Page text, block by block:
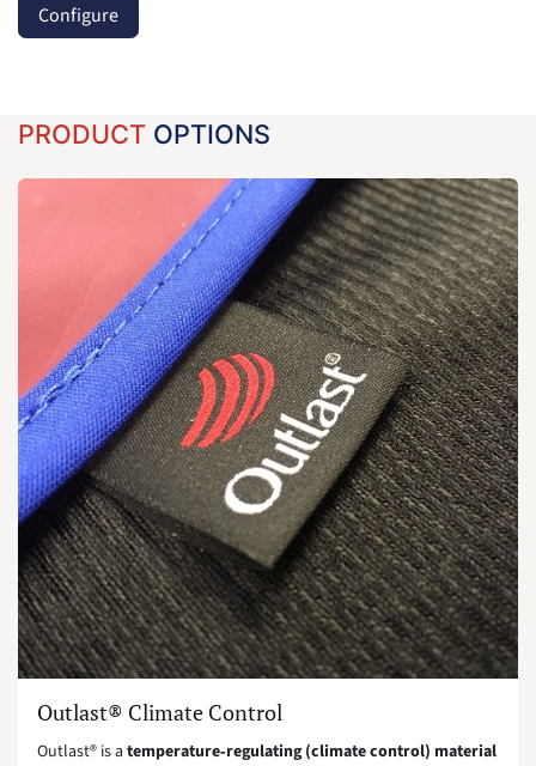
Configure
PRODUCT OPTIONS
Outlast® Climate Control
Outlast® is a temperature‑regulating (climate control) material